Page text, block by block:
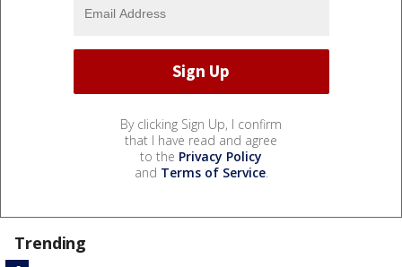
By clicking Sign Up, I confirm
that I have read and agree
to the Privacy Policy
and Terms of Service.
Trending